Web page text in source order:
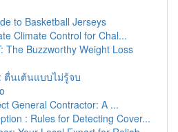
to Basketball Jerseys
Climate Control for Chal...
The Buzzworthy Weight Loss
ตื่นเต้นแบบไม่รู้จบ
General Contractor: A ...
: Rules for Detecting Cover...